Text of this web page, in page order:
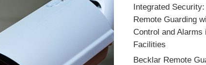
Integrated
Remote Guarding
Control and Alarms
Facilities
Becklar Remote